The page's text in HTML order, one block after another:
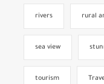
rivers rural
sea view
tourism